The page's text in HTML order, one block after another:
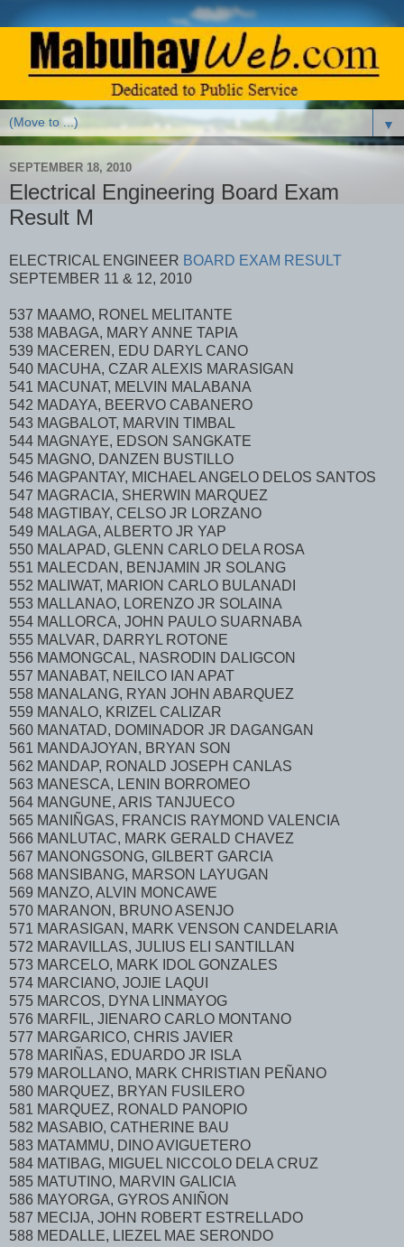
▼
SEPTEMBER 18, 2010
Electrical Engineering Board Exam
Result M
ELECTRICAL ENGINEER BOARD EXAM RESULT
SEPTEMBER 11 & 12, 2010
537 MAAMO, RONEL MELITANTE
538 MABAGA, MARY ANNE TAPIA
539 MACEREN, EDU DARYL CANO
540 MACUHA, CZAR ALEXIS MARASIGAN
541 MACUNAT, MELVIN MALABANA
542 MADAYA, BEERVO CABANERO
543 MAGBALOT, MARVIN TIMBAL
544 MAGNAYE, EDSON SANGKATE
545 MAGNO, DANZEN BUSTILLO
546 MAGPANTAY, MICHAEL ANGELO DELOS SANTOS
547 MAGRACIA, SHERWIN MARQUEZ
548 MAGTIBAY, CELSO JR LORZANO
549 MALAGA, ALBERTO JR YAP
550 MALAPAD, GLENN CARLO DELA ROSA
551 MALECDAN, BENJAMIN JR SOLANG
552 MALIWAT, MARION CARLO BULANADI
553 MALLANAO, LORENZO JR SOLAINA
554 MALLORCA, JOHN PAULO SUARNABA
555 MALVAR, DARRYL ROTONE
556 MAMONGCAL, NASRODIN DALIGCON
557 MANABAT, NEILCO IAN APAT
558 MANALANG, RYAN JOHN ABARQUEZ
559 MANALO, KRIZEL CALIZAR
560 MANATAD, DOMINADOR JR DAGANGAN
561 MANDAJOYAN, BRYAN SON
562 MANDAP, RONALD JOSEPH CANLAS
563 MANESCA, LENIN BORROMEO
564 MANGUNE, ARIS TANJUECO
565 MANIÑGAS, FRANCIS RAYMOND VALENCIA
566 MANLUTAC, MARK GERALD CHAVEZ
567 MANONGSONG, GILBERT GARCIA
568 MANSIBANG, MARSON LAYUGAN
569 MANZO, ALVIN MONCAWE
570 MARANON, BRUNO ASENJO
571 MARASIGAN, MARK VENSON CANDELARIA
572 MARAVILLAS, JULIUS ELI SANTILLAN
573 MARCELO, MARK IDOL GONZALES
574 MARCIANO, JOJIE LAQUI
575 MARCOS, DYNA LINMAYOG
576 MARFIL, JIENARO CARLO MONTANO
577 MARGARICO, CHRIS JAVIER
578 MARIÑAS, EDUARDO JR ISLA
579 MAROLLANO, MARK CHRISTIAN PEÑANO
580 MARQUEZ, BRYAN FUSILERO
581 MARQUEZ, RONALD PANOPIO
582 MASABIO, CATHERINE BAU
583 MATAMMU, DINO AVIGUETERO
584 MATIBAG, MIGUEL NICCOLO DELA CRUZ
585 MATUTINO, MARVIN GALICIA
586 MAYORGA, GYROS ANIÑON
587 MECIJA, JOHN ROBERT ESTRELLADO
588 MEDALLE, LIEZEL MAE SERONDO